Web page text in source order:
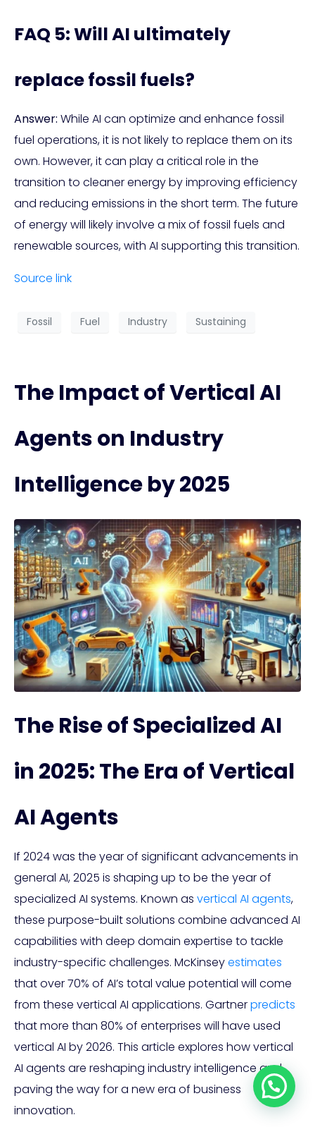
FAQ 5: Will AI ultimately
replace fossil fuels?
Answer: While AI can optimize and enhance fossil
fuel operations, it is not likely to replace them on its
own. However, it can play a critical role in the
transition to cleaner energy by improving efficiency
and reducing emissions in the short term. The future
of energy will likely involve a mix of fossil fuels and
renewable sources, with AI supporting this transition.
Source link
Fossil Fuel Industry Sustaining
The Impact of Vertical AI
Agents on Industry
Intelligence by 2025
The Rise of Specialized AI
in 2025: The Era of Vertical
AI Agents
If 2024 was the year of significant advancements in
general AI, 2025 is shaping up to be the year of
specialized AI systems. Known as vertical AI agents,
these purpose-built solutions combine advanced AI
capabilities with deep domain expertise to tackle
industry-specific challenges. McKinseyestimates
that over 70% of AI’s total value potential will come
from these vertical AI applications. Gartnerpredicts
that more than 80% of enterprises will have used
vertical AI by 2026. This article explores how vertical
AI agents are reshaping industry intelligence and
paving the way for a new era of business
innovation.